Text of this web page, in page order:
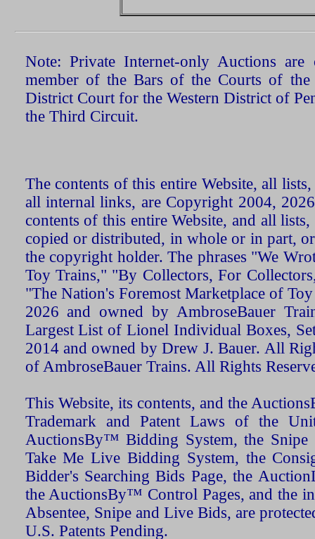
Note: Private Internet-only Auctions
member of the Bars of the Courts of the
District Court for the Western District of
the Third Circuit.
The contents of this entire Website, all
all internal links, are Copyright 2004,
contents of this entire Website, and all
copied or distributed, in whole or in part,
the copyright holder. The phrases "We
Toy Trains," "By Collectors, For
"The Nation's Foremost Marketplace of
2026 and owned by AmbroseBauer
Largest List of Lionel Individual Boxes,
2014 and owned by Drew J. Bauer. All
of AmbroseBauer Trains. All Rights
This Website, its contents, and the
Trademark and Patent Laws of the
AuctionsBy™ Bidding System, the Snipe
Take Me Live Bidding System, the
Bidder's Searching Bids Page, the
the AuctionsBy™ Control Pages, and the
Absentee, Snipe and Live Bids, are
U.S. Patents Pending.